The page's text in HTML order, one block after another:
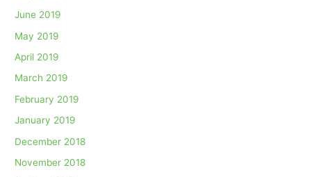
June 2019
May 2019
April 2019
March 2019
February 2019
January 2019
December 2018
November 2018